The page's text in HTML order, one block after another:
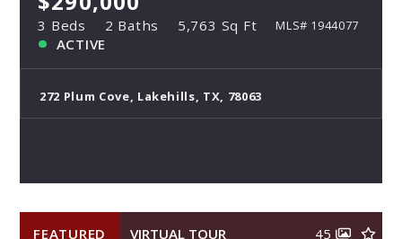
3 Beds 2 Baths 5,763 Sq Ft MLS# 1944077
ACTIVE
272 Plum Cove, Lakehills, TX, 78063
FEATURED VIRTUAL TOUR 45